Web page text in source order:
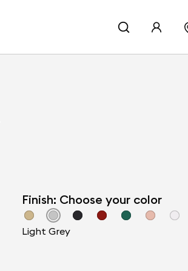
Finish: Choose your color
Light Grey